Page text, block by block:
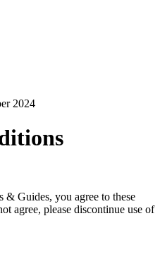
2024
& Guides, you agree to these
agree, please discontinue use of